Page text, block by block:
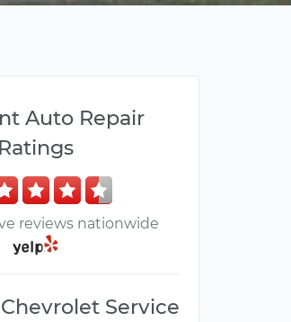
Auto Repair
Ratings
reviews nationwide
Service